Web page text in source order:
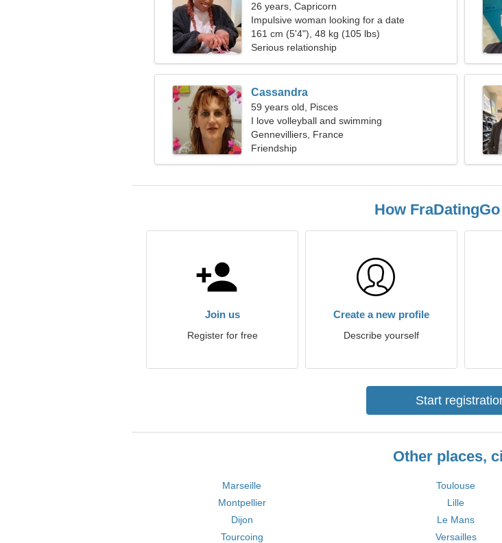
26 years, Capricorn
Impulsive woman looking for a date
161 cm (5'4"), 48 kg (105 lbs)
Serious relationship
Cassandra
59 years old, Pisces
I love volleyball and swimming
Gennevilliers, France
Friendship
How
Join us
Register for free
Create a new profile
Describe yourself
Start
Other places,
Marseille Toulouse
Montpellier
Lille
Dijon
Le Mans
Tourcoing
Versailles